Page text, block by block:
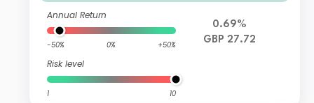
Annual Return
-50% 0% +50%
Risk level
1 10
0.69%
GBP 27.72